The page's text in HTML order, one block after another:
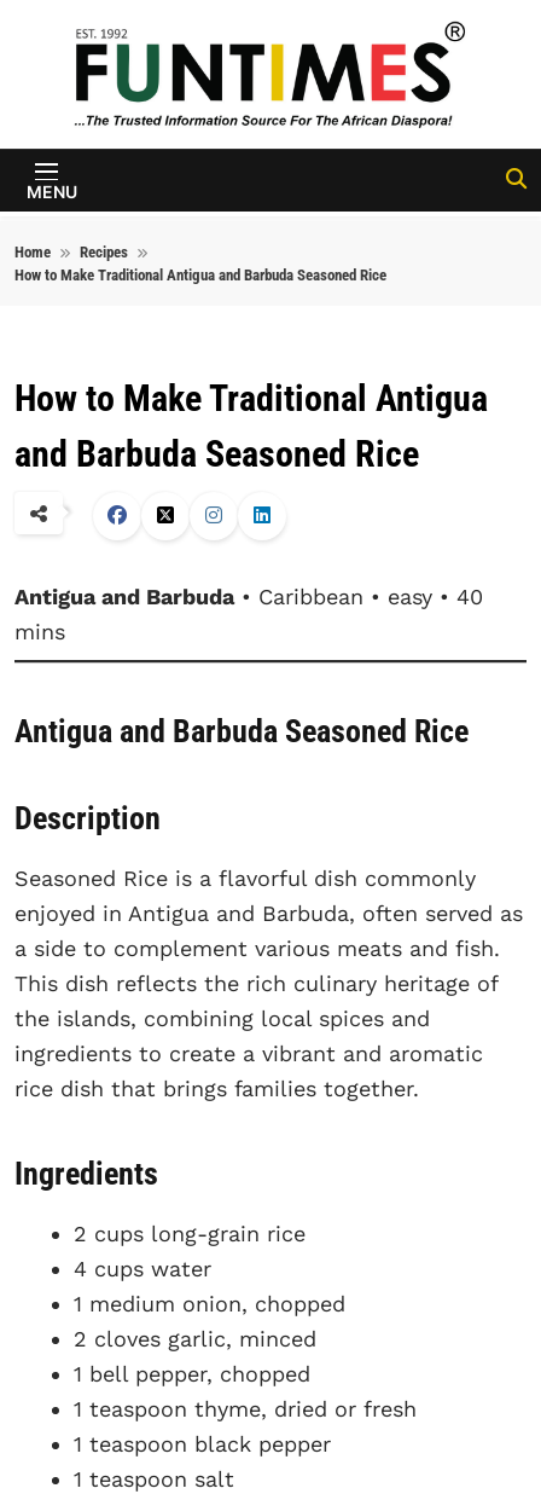
FunTimes
Magazine
MENU
Home
Recipes
How to Make Traditional Antigua and Barbuda Seasoned Rice
How to Make Traditional Antigua
and Barbuda Seasoned Rice
Antigua and Barbuda• Caribbean • easy • 40
mins
Antigua and Barbuda Seasoned Rice
Description
Seasoned Rice is a flavorful dish commonly
enjoyed in Antigua and Barbuda, often served as
a side to complement various meats and fish.
This dish reflects the rich culinary heritage of
the islands, combining local spices and
ingredients to create a vibrant and aromatic
rice dish that brings families together.
Ingredients
2 cups long-grain rice
4 cups water
1 medium onion, chopped
2 cloves garlic, minced
1 bell pepper, chopped
1 teaspoon thyme, dried or fresh
1 teaspoon black pepper
1 teaspoon salt